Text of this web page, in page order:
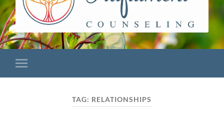
TAG: RELATIONSHIPS